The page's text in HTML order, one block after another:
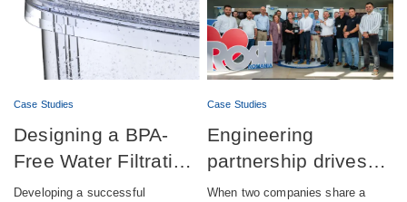
Case Studies
Designing a BPA-
Free Water Filtration
product combining
Developing a successful
Case Studies
Engineering
partnership drives
successful launch of
When two companies share a